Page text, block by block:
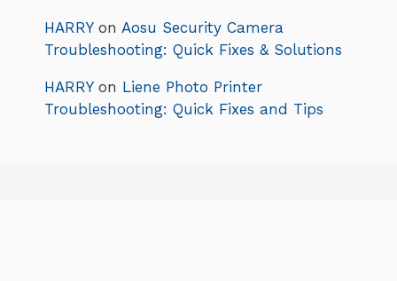
HARRYon Aosu Security Camera
Troubleshooting: Quick Fixes & Solutions
HARRYon Liene Photo Printer
Troubleshooting: Quick Fixes and Tips